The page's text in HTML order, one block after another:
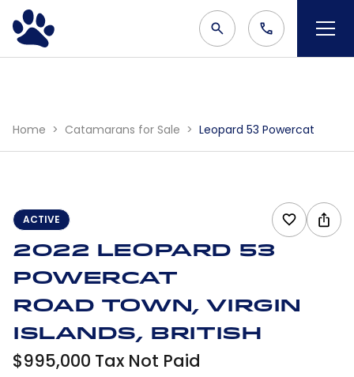
Home Catamarans for Sale Leopard 53 Powercat
ACTIVE
2022 Leopard 53
Powercat
Road Town, Virgin
Islands, British
$995,000 Tax Not Paid